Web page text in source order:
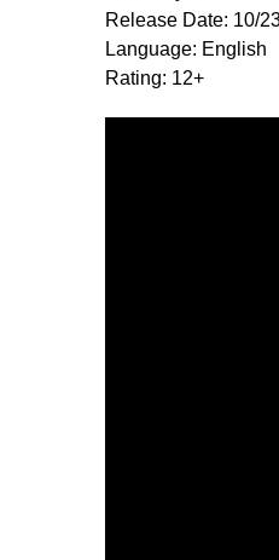
Release Date: 10/
Language: English
Rating: 12+